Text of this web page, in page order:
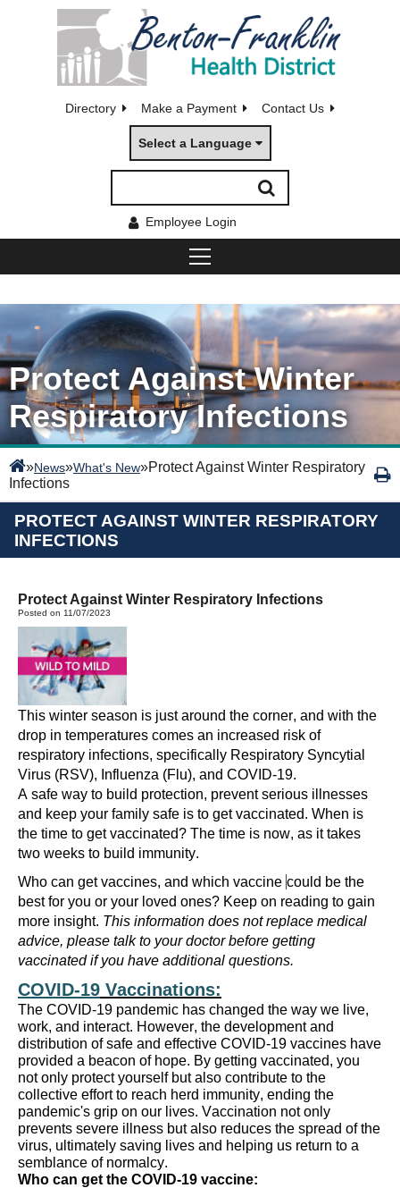
Directory Make a Payment Contact Us
Select a Language
Employee Login
Protect Against Winter
Respiratory Infections
»News»What's New»Protect Against Winter Respiratory
Infections
PROTECT AGAINST WINTER RESPIRATORY
INFECTIONS
Protect Against Winter Respiratory Infections
Posted on 11/07/2023
This winter season is just around the corner, and with the
drop in temperatures comes an increased risk of
respiratory infections, specifically Respiratory Syncytial
Virus (RSV), Influenza (Flu), and COVID-19.
A safe way to build protection, prevent serious illnesses
and keep your family safe is to get vaccinated. When is
the time to get vaccinated? The time is now, as it takes
two weeks to build immunity.
Who can getvaccines, and which vaccine could be the
best for you or your loved ones? Keep on reading to gain
more insight. This information does not replace medical
advice, please talk to your doctor before getting
vaccinated if you have additional questions.
COVID-19 Vaccinations:
The COVID-19 pandemic has changed the way we live,
work, and interact. However, the development and
distribution of safe and effective COVID-19 vaccines have
provided a beacon of hope. By getting vaccinated, you
not only protect yourself but also contribute to the
collective effort to reach herd immunity, ending the
pandemic's grip on our lives. Vaccination not only
prevents severe illness but also reduces the spread of the
virus, u ltimately saving lives and helping us return to a
semblance of normalcy.
Who can get the COVID-19 vaccine: